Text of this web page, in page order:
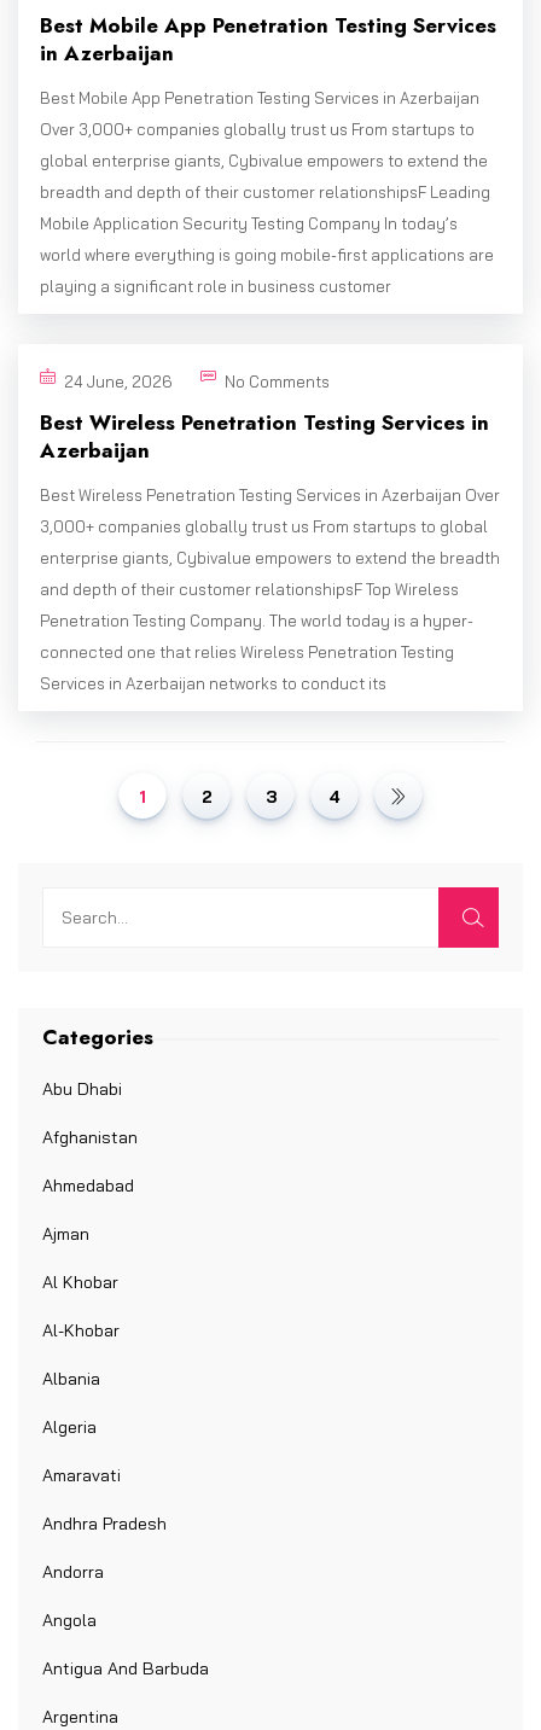
Best Mobile App Penetration Testing Services
in Azerbaijan
Best Mobile App Penetration Testing Services in Azerbaijan
Over 3,000+ companies globally trust us From startups to
global enterprise giants, Cybivalue empowers to extend the
breadth and depth of their customer relationshipsF Leading
Mobile Application Security Testing Company In today’s
world where everything is going mobile-first applications are
playing a significant role in business customer
24 June, 2026 No Comments
Best Wireless Penetration Testing Services in
Azerbaijan
Best Wireless Penetration Testing Services in Azerbaijan Over
3,000+ companies globally trust us From startups to global
enterprise giants, Cybivalue empowers to extend the breadth
and depth of their customer relationshipsF Top Wireless
Penetration Testing Company. The world today is a hyper-
connected one that relies Wireless Penetration Testing
Services in Azerbaijan networks to conduct its
1 2 3 4
Categories
Abu Dhabi
Afghanistan
Ahmedabad
Ajman
Al Khobar
Al-Khobar
Albania
Algeria
Amaravati
Andhra Pradesh
Andorra
Angola
Antigua And Barbuda
Argentina